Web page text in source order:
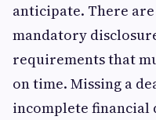
anticipate. There
mandatory
requirements that
on time. Missing a
incomplete financial